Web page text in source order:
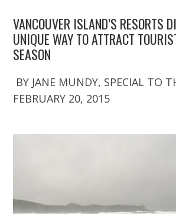
VANCOUVER ISLAND’S RESORTS
UNIQUE WAY TO ATTRACT
SEASON
BY JANE MUNDY, SPECIAL TO
FEBRUARY 20, 2015